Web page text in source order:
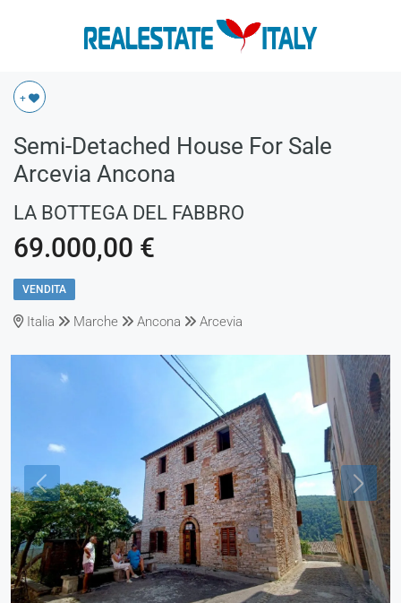
+
Semi-Detached House For Sale
Arcevia Ancona
LA BOTTEGA DEL FABBRO
69.000,00 €
VENDITA
Italia Marche Ancona Arcevia